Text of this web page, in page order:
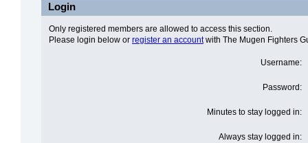
Login
Only registered members are allowed to access this section.
Please login below or register an accountwith The Mugen Fighters
Username:
Password:
Minutes to stay logged in:
Always stay logged in: